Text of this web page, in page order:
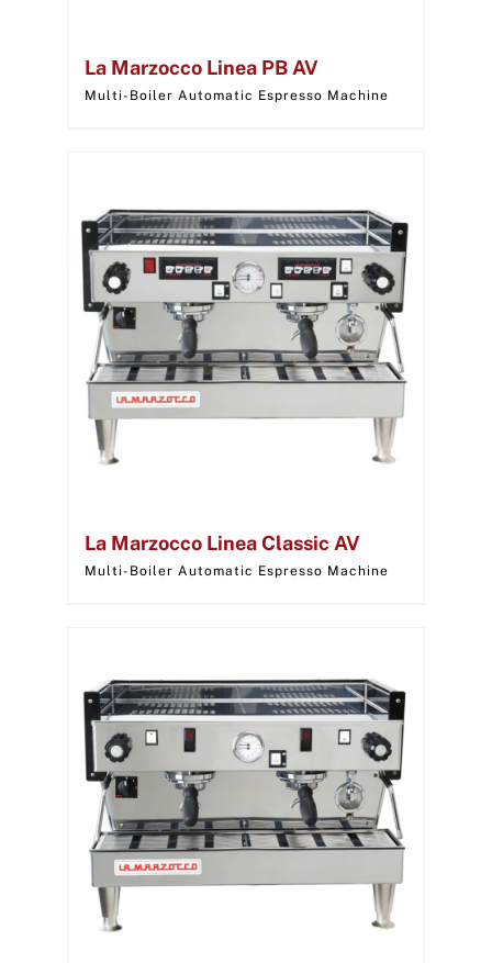
La Marzocco Linea PB AV
Multi-Boiler Automatic Espresso Machine
La Marzocco Linea Classic AV
Multi-Boiler Automatic Espresso Machine